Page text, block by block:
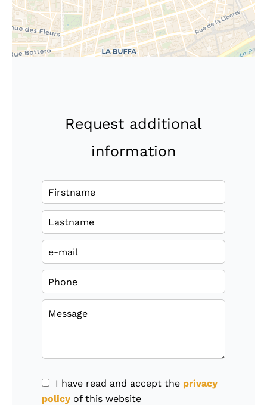
Request additional
information
I have read and accept the privacy
policy of this website